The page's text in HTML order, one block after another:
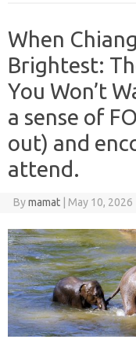
When
Brightest:
You Won’t
a sense of
out) and
attend.
Bymamat May 10, 2026